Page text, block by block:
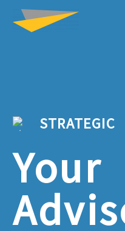
STRATEGIC
Your